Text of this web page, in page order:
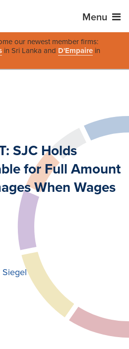
Menu
our newest member firms:
in Sri Lanka and D'Empaire in
SJC Holds
for Full Amount
When Wages